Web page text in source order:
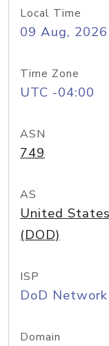
Local Time
09 Aug,
Time Zone
UTC -04:00
ASN
749
AS
United
(DOD)
ISP
DoD
Domain